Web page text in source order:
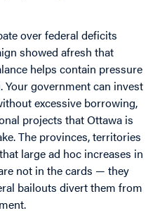
over federal deficits
showed afresh that
helps contain pressure
government can invest
excessive borrowing,
projects that Ottawa is
The provinces, territories
large ad hoc increases in
not in the cards — they
bailouts divert them from